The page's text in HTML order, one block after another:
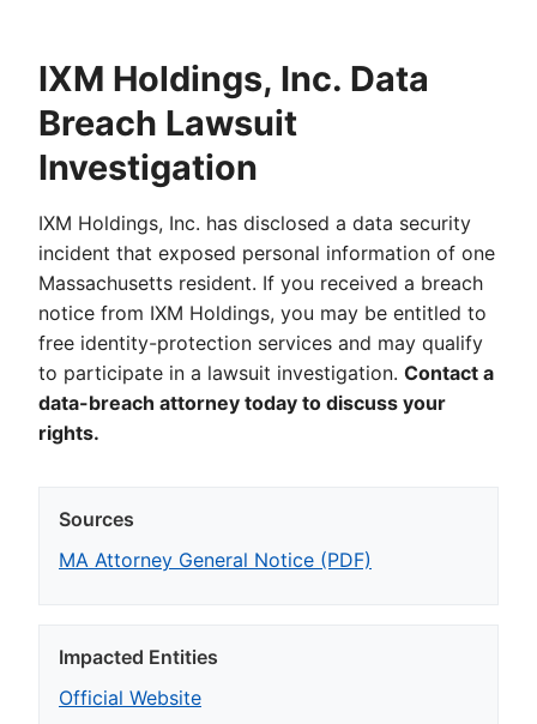
IXM Holdings, Inc. Data
Breach Lawsuit
Investigation
IXM Holdings, Inc. has disclosed a data security
incident that exposed personal information of one
Massachusetts resident. If you received a breach
notice from IXM Holdings, you may be entitled to
free identity-protection services and may qualify
to participate in a lawsuit investigation. Contact a
data-breach attorney today to discuss your
rights.
Sources
MA Attorney General Notice (PDF)
Impacted Entities
Official Website